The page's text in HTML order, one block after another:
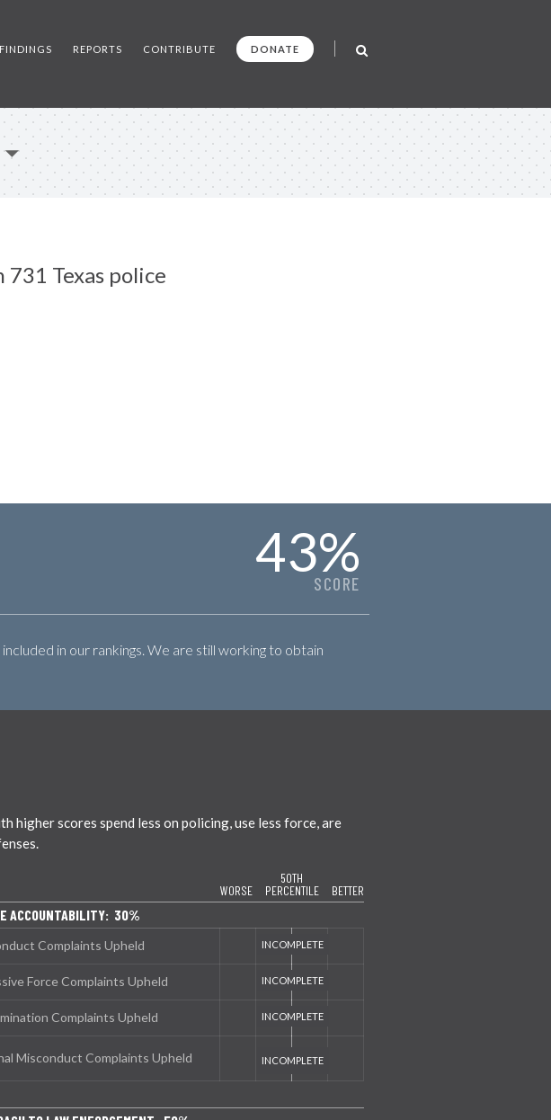
REPORTS CONTRIBUTE DONATE
Texas police
43%
SCORE
in our rankings. We are still working to obtain
higher scores spend less on policing, use less force, are
WORSE
50TH
PERCENTILE
BETTER
ACCOUNTABILITY: 30%
Complaints Upheld
Force Complaints Upheld
Complaints Upheld
Misconduct Complaints Upheld